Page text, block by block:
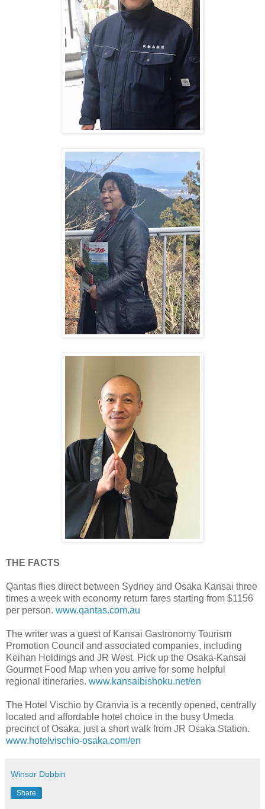
THE FACTS
Qantas flies direct between Sydney and Osaka Kansai three
times a week with economy return fares starting from $1156
per person. www.qantas.com.au
The writer was a guest of Kansai Gastronomy Tourism
Promotion Council and associated companies, including
Keihan Holdings and JR West. Pick up the Osaka-Kansai
Gourmet Food Map when you arrive for some helpful
regional itineraries. www.kansaibishoku.net/en
The Hotel Vischio by Granvia is a recently opened, centrally
located and affordable hotel choice in the busy Umeda
precinct of Osaka, just a short walk from JR Osaka Station.
www.hotelvischio-osaka.com/en
Winsor Dobbin
Share